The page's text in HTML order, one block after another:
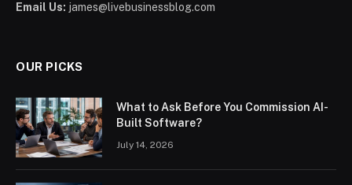
Email Us: james@livebusinessblog.com
OUR PICKS
What to Ask Before You Commission AI-
Built Software?
July 14, 2026